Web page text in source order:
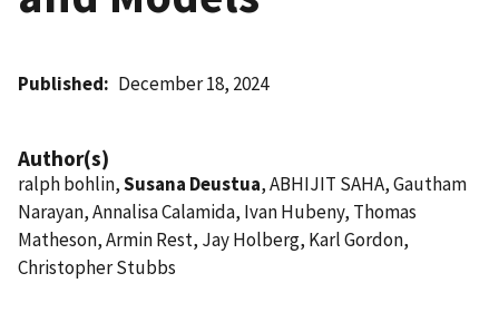
Published December 18, 2024
Author(s)
ralph bohlin,Susana Deustua, ABHIJIT SAHA, Gautham
Narayan, Annalisa Calamida, Ivan Hubeny, Thomas
Matheson, Armin Rest, Jay Holberg, Karl Gordon,
Christopher Stubbs